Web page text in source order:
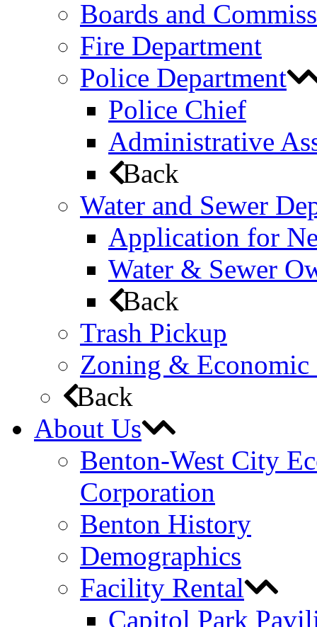
Boards and
Fire Department
Police Department
Police Chief
Administrative
Back
Water and Sewer
Application for
Water & Sewer
Back
Trash Pickup
Zoning & Economic
Back
About Us
Benton-West City
Corporation
Benton History
Demographics
Facility Rental
Capitol Park